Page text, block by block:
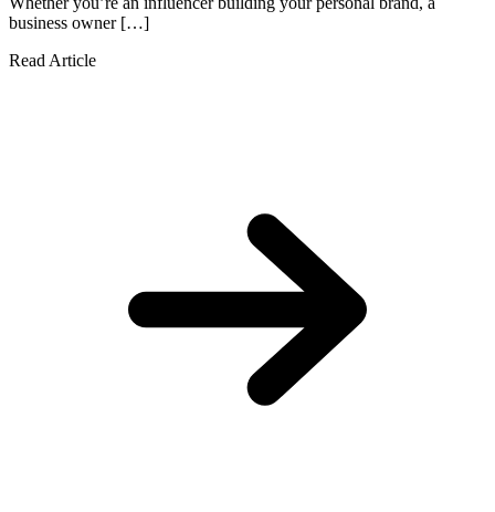
business owner […]
Read Article